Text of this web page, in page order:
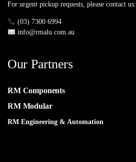
For urgent pickup requests, please contact us:
(03) 7300 6994
info@rmalu.com.au
Our Partners
RM Components
RM Modular
RM Engineering & Automation